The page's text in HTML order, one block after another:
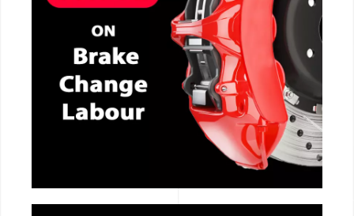
CALL NOW